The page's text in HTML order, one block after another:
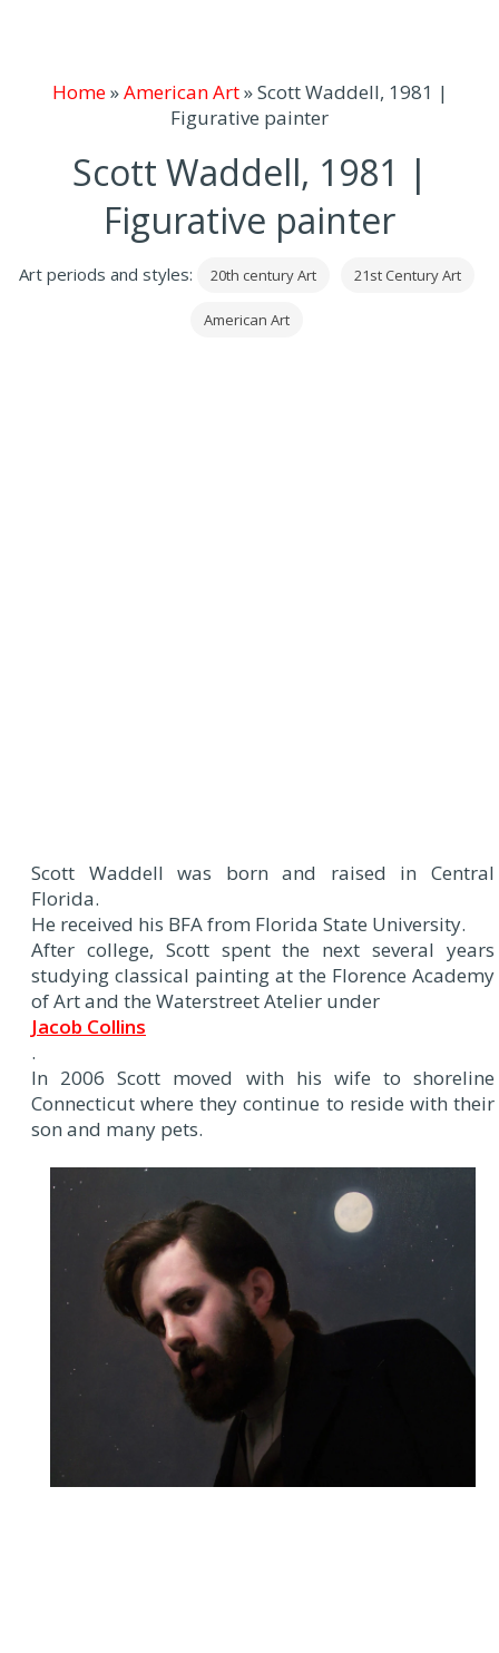
Home»American Art»Scott Waddell, 1981 |
Figurative painter
Scott Waddell, 1981 |
Figurative painter
Art periods and styles: 20th century Art 21st Century Art
American Art
Scott Waddell was born and raised in Central
Florida.
He received his BFA from Florida State University.
After college, Scott spent the next several years
studying classical painting at the Florence Academy
of Art and the Waterstreet Atelier under
Jacob Collins
.
In 2006 Scott moved with his wife to shoreline
Connecticut where they continue to reside with their
son and many pets.